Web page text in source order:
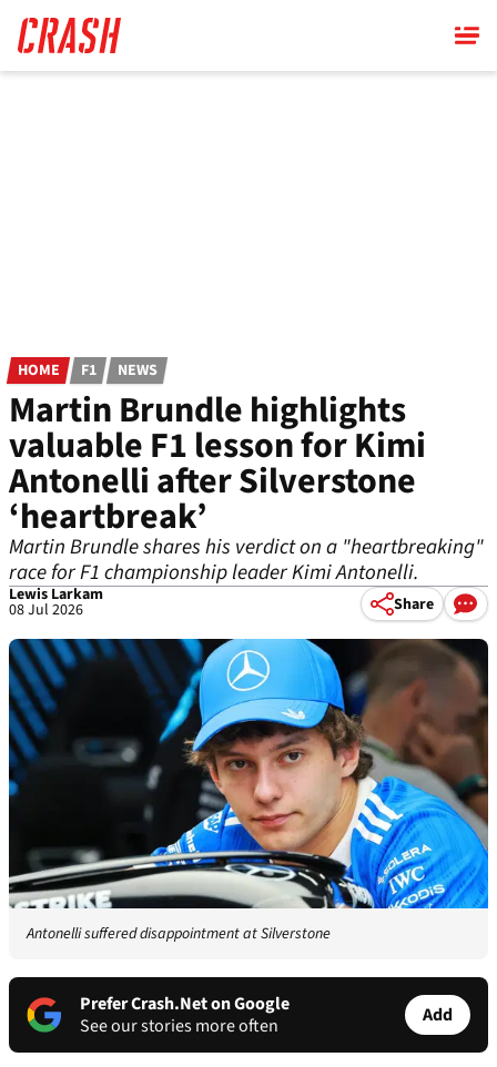
main
content
HOME F1 NEWS
Martin Brundle highlights
valuable F1 lesson for Kimi
Antonelli after Silverstone
‘heartbreak’
Martin Brundle shares his verdict on a "heartbreaking"
race for F1 championship leader Kimi Antonelli.
Lewis Larkam
08 Jul 2026 Share
Antonelli suffered disappointment at Silverstone
Prefer Crash.Net on Google
See our stories more often
Add